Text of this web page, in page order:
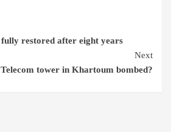
restored after eight years
Next
tower in Khartoum bombed?